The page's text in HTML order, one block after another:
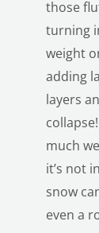
those
turning
weight
adding
layers
much
it’s not
snow
even a